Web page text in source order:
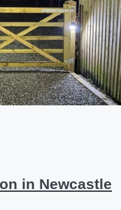
in Newcastle